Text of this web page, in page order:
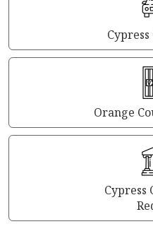
Orange
Cypress